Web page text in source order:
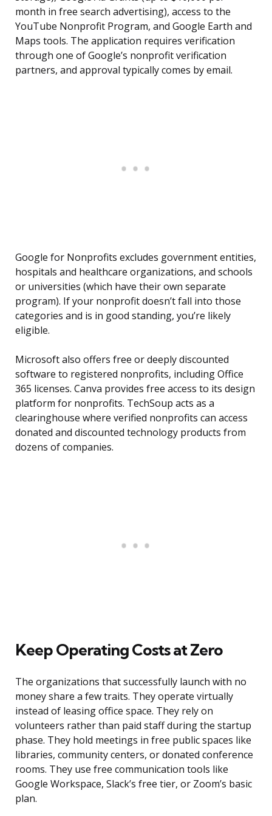
month in free search advertising), access to the
YouTube Nonprofit Program, and Google Earth and
Maps tools. The application requires verification
through one of Google’s nonprofit verification
partners, and approval typically comes by email.
Google for Nonprofits excludes government entities,
hospitals and healthcare organizations, and schools
or universities (which have their own separate
program). If your nonprofit doesn’t fall into those
categories and is in good standing, you’re likely
eligible.
Microsoft also offers free or deeply discounted
software to registered nonprofits, including Office
365 licenses. Canva provides free access to its design
platform for nonprofits. TechSoup acts as a
clearinghouse where verified nonprofits can access
donated and discounted technology products from
dozens of companies.
Keep Operating Costs at Zero
The organizations that successfully launch with no
money share a few traits. They operate virtually
instead of leasing office space. They rely on
volunteers rather than paid staff during the startup
phase. They hold meetings in free public spaces like
libraries, community centers, or donated conference
rooms. They use free communication tools like
Google Workspace, Slack’s free tier, or Zoom’s basic
plan.